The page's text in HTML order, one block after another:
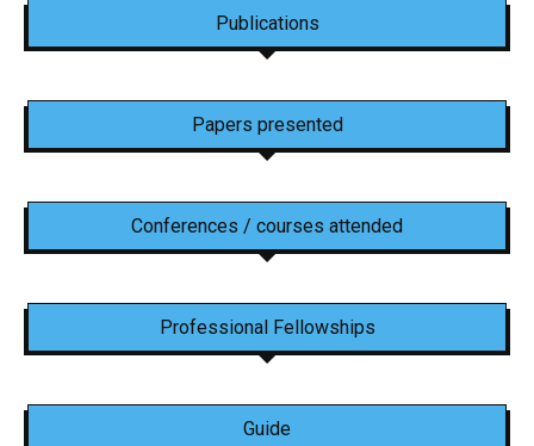
Publications
Papers presented
Conferences / courses attended
Professional Fellowships
Guide